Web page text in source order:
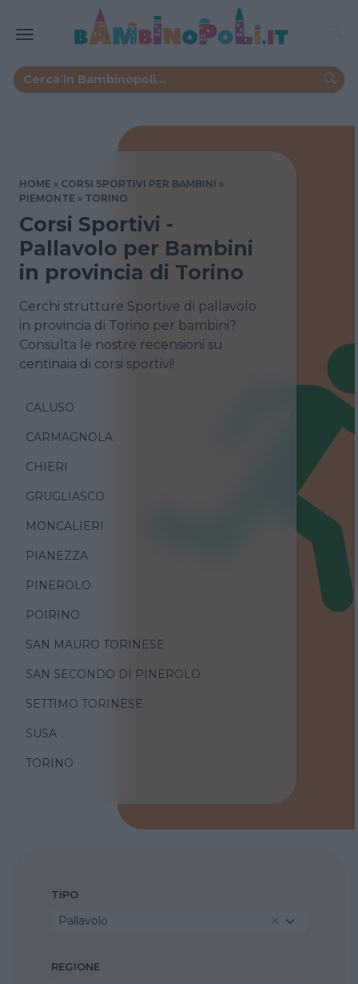
HOME
CORSI SPORTIVI PER BAMBINI
PIEMONTE
TORINO
Corsi Sportivi -
Pallavolo per Bambini
in provincia di Torino
Cerchi strutture Sportive di pallavolo
in provincia di Torino per bambini?
Consulta le nostre recensioni su
centinaia di corsi sportivi!
CALUSO
CARMAGNOLA
CHIERI
GRUGLIASCO
MONCALIERI
PIANEZZA
PINEROLO
POIRINO
SAN MAURO TORINESE
SAN SECONDO DI PINEROLO
SETTIMO TORINESE
SUSA
TORINO
TIPO
Pallavolo
REGIONE